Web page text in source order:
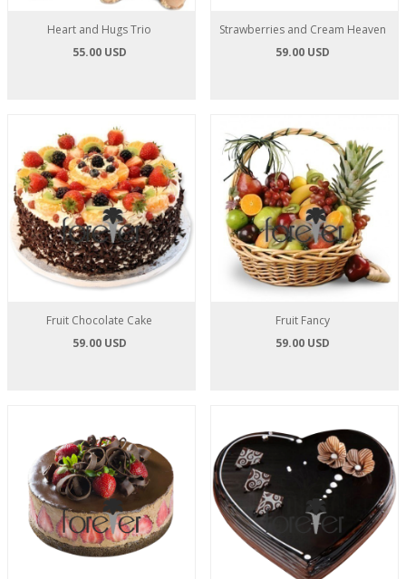
Heart and Hugs Trio
55.00 USD
Strawberries and Cream Heaven
59.00 USD
Fruit Chocolate Cake
59.00 USD
Fruit Fancy
59.00 USD